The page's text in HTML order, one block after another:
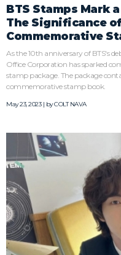
BTS Stamps Mark
The Significance
Commemorative
As the 10th anniversary of BTS's
Office Corporation has sparked
stamp package. The package
commemorative stamp book.
May 23, 2023 | byCOLT NAVA